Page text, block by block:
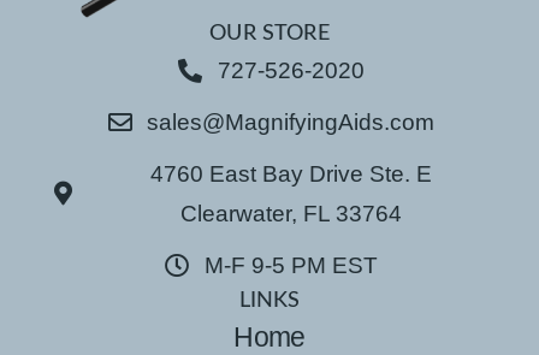
OUR STORE
727-526-2020
sales@MagnifyingAids.com
4760 East Bay Drive Ste. E
Clearwater, FL 33764
M-F 9-5 PM EST
LINKS
Home